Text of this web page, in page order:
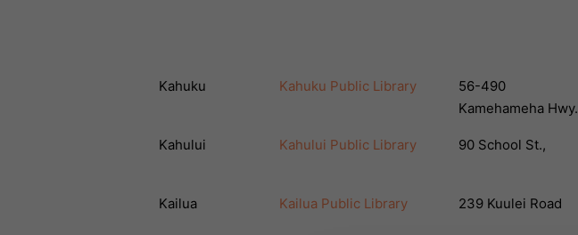
Kahuku Kahuku Public Library
56-490
Kamehameha Hwy.
Kahului Kahului Public Library 90 School St.,
Kailua Kailua Public Library 239 Kuulei Road